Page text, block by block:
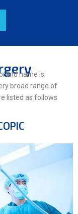
name is
broad range of
listed as follows